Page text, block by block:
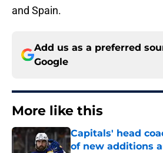
and Spain.
Add us as a preferred
Google
More like this
Capitals' head
of new additions